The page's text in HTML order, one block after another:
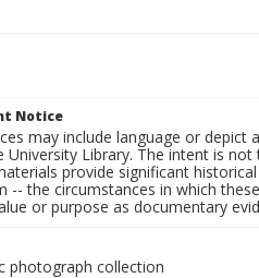
Notice
may include language or
Library. The intent is
provide significant
the circumstances in which
or purpose as documentary
photograph collection